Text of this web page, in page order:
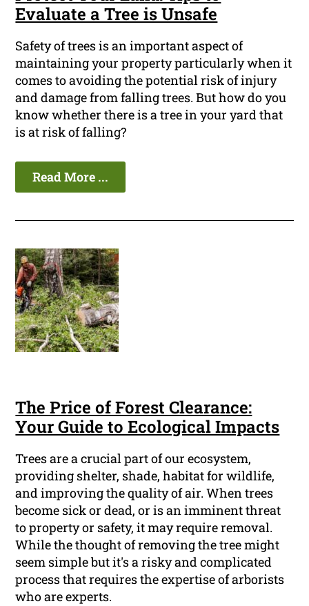
Evaluate a Tree is Unsafe
Safety of trees is an important aspect of
maintaining your property particularly when it
comes to avoiding the potential risk of injury
and damage from falling trees. But how do you
know whether there is a tree in your yard that
is at risk of falling?
Read More ...
The Price of Forest Clearance:
Your Guide to Ecological Impacts
Trees are a crucial part of our ecosystem,
providing shelter, shade, habitat for wildlife,
and improving the quality of air. When trees
become sick or dead, or is an imminent threat
to property or safety, it may require removal.
While the thought of removing the tree might
seem simple but it's a risky and complicated
process that requires the expertise of arborists
who are experts.